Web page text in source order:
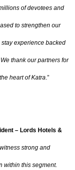
of devotees and
to strengthen our
experience backed
thank our partners for
heart of Katra .”
– Lords Hotels &
strong and
within this segment.